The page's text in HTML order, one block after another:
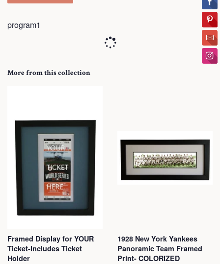
program1
More from this collection
Framed Display for YOUR
Ticket-Includes Ticket
Holder
1928 New York Yankees
Panoramic Team Framed
Print- COLORIZED